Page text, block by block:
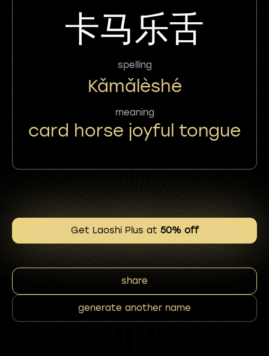
卡马乐舌
spelling
Kǎmǎlèshé
meaning
card horse joyful tongue
Get Laoshi Plus at 50% off
share
generate another name